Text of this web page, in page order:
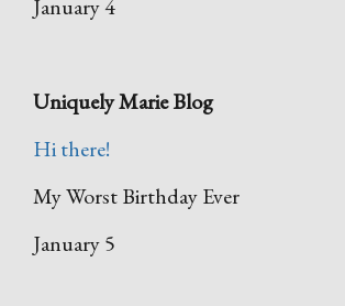
January 4
Uniquely Marie Blog
Hi there!
My Worst Birthday Ever
January 5